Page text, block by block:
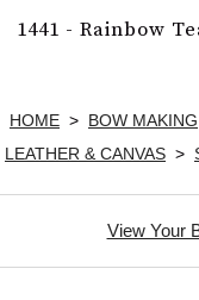
1441 - Rainbow
HOME > BOW MAKING
LEATHER & CANVAS >
View Your